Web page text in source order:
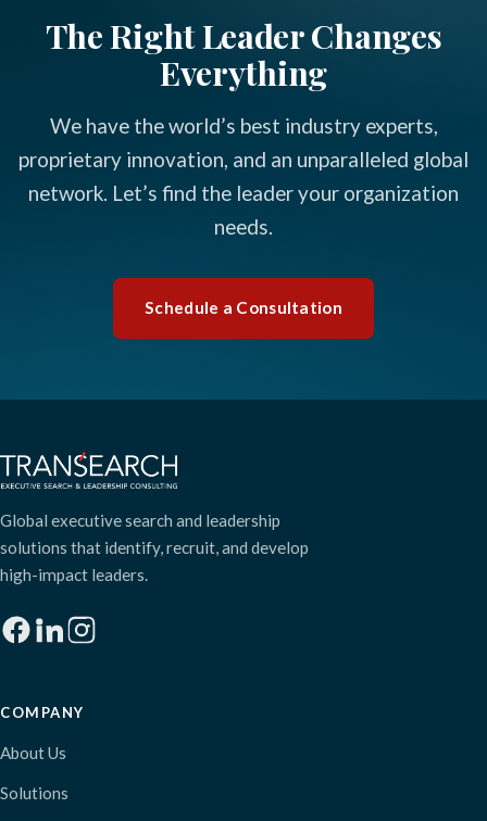
The Right Leader Changes
Everything
We have the world’s best industry experts,
proprietary innovation, and an unparalleled global
network. Let’s find the leader your organization
needs.
Schedule a Consultation
Global executive search and leadership
solutions that identify, recruit, and develop
high-impact leaders.
COMPANY
About Us
Solutions